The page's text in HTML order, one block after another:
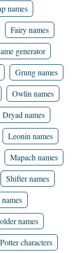
names
Fairy names
generator
Grung names
Owlin names
Dryad names
Leonin names
Mapach names
Shifter names
names
characters